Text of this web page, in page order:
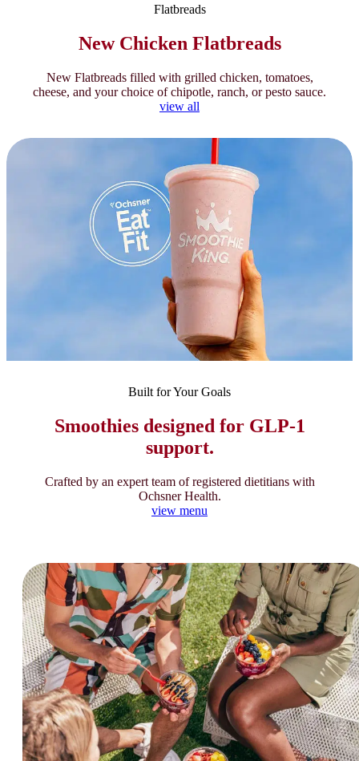
Flatbreads
New Chicken Flatbreads
New Flatbreads filled with grilled chicken, tomatoes,
cheese, and your choice of chipotle, ranch, or pesto sauce.
view all
Built for Your Goals
Smoothies designed for GLP-1
support.
Crafted by an expert team of registered dietitians with
Ochsner Health.
view menu